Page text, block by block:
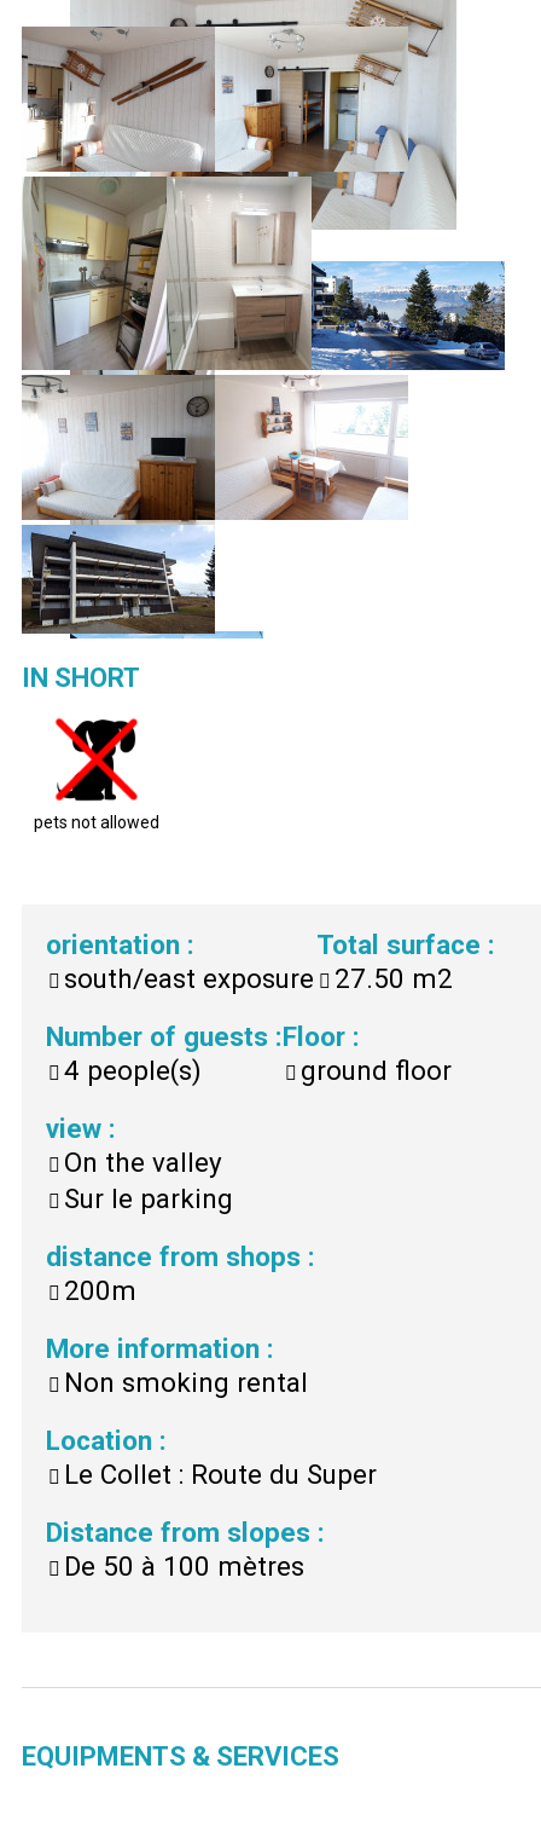
IN SHORT
pets not allowed
orientation :
south/east exposure
Total surface :
27.50 m2
Number of guests :
4 people(s)
Floor :
ground floor
view :
On the valley
Sur le parking
distance from shops :
200m
More information :
Non smoking rental
Location :
Le Collet : Route du Super
Distance from slopes :
De 50 à 100 mètres
EQUIPMENTS & SERVICES